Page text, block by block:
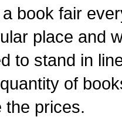
book fair
place and
to stand in
of
the prices.